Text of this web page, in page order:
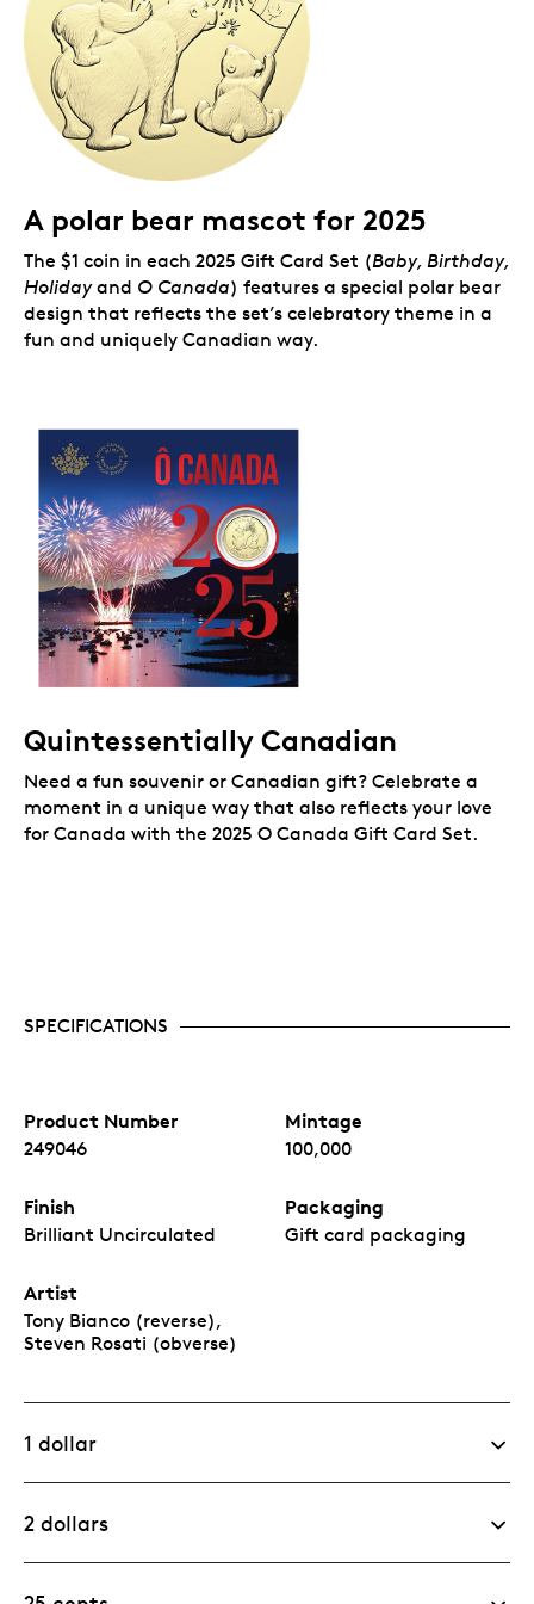
A polar bear mascot for 2025
The $1 coin in each 2025 Gift Card Set (Baby, Birthday,
Holidayand O Canada) features a special polar bear
design that reflects the set’s celebratory theme in a
fun and uniquely Canadian way.
Quintessentially Canadian
Need a fun souvenir or Canadian gift? Celebrate a
moment in a unique way that also reflects your love
for Canada with the 2025 O Canada Gift Card Set.
SPECIFICATIONS
Product Number
249046
Mintage
100,000
Finish
Brilliant Uncirculated
Packaging
Gift card packaging
Artist
Tony Bianco (reverse),
Steven Rosati (obverse)
1 dollar
2 dollars